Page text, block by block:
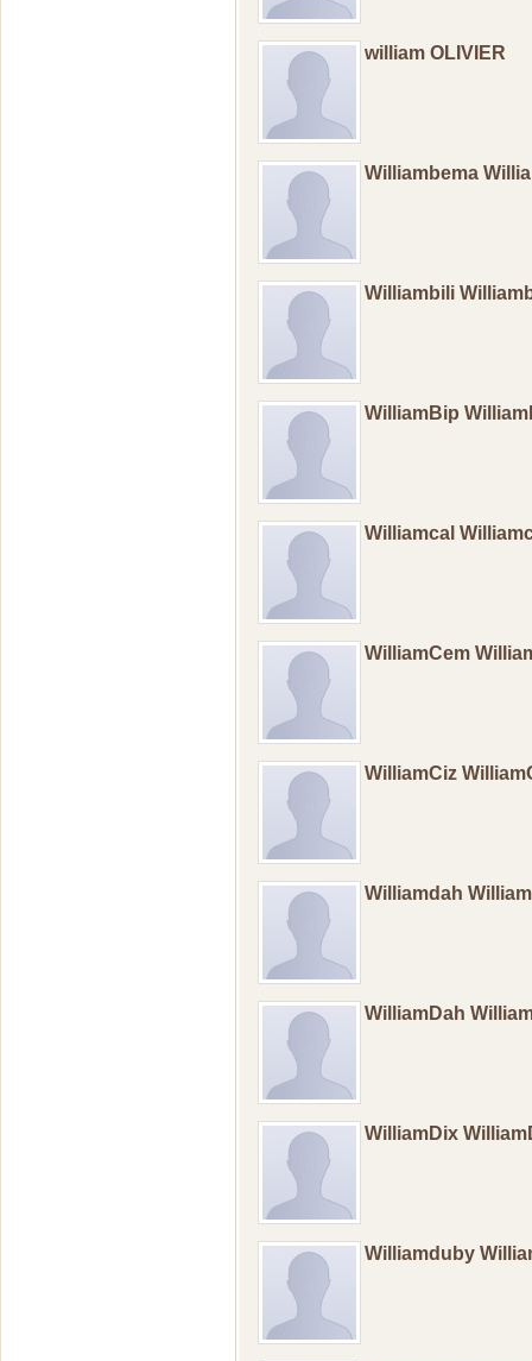
william OLIVIER
Williambema
Williambili
WilliamBip
Williamcal
WilliamCem
WilliamCiz
Williamdah
WilliamDah
WilliamDix
Williamduby